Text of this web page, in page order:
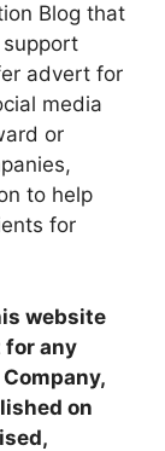
Blog that
advert for
media
or
to help
for
website
for any
on